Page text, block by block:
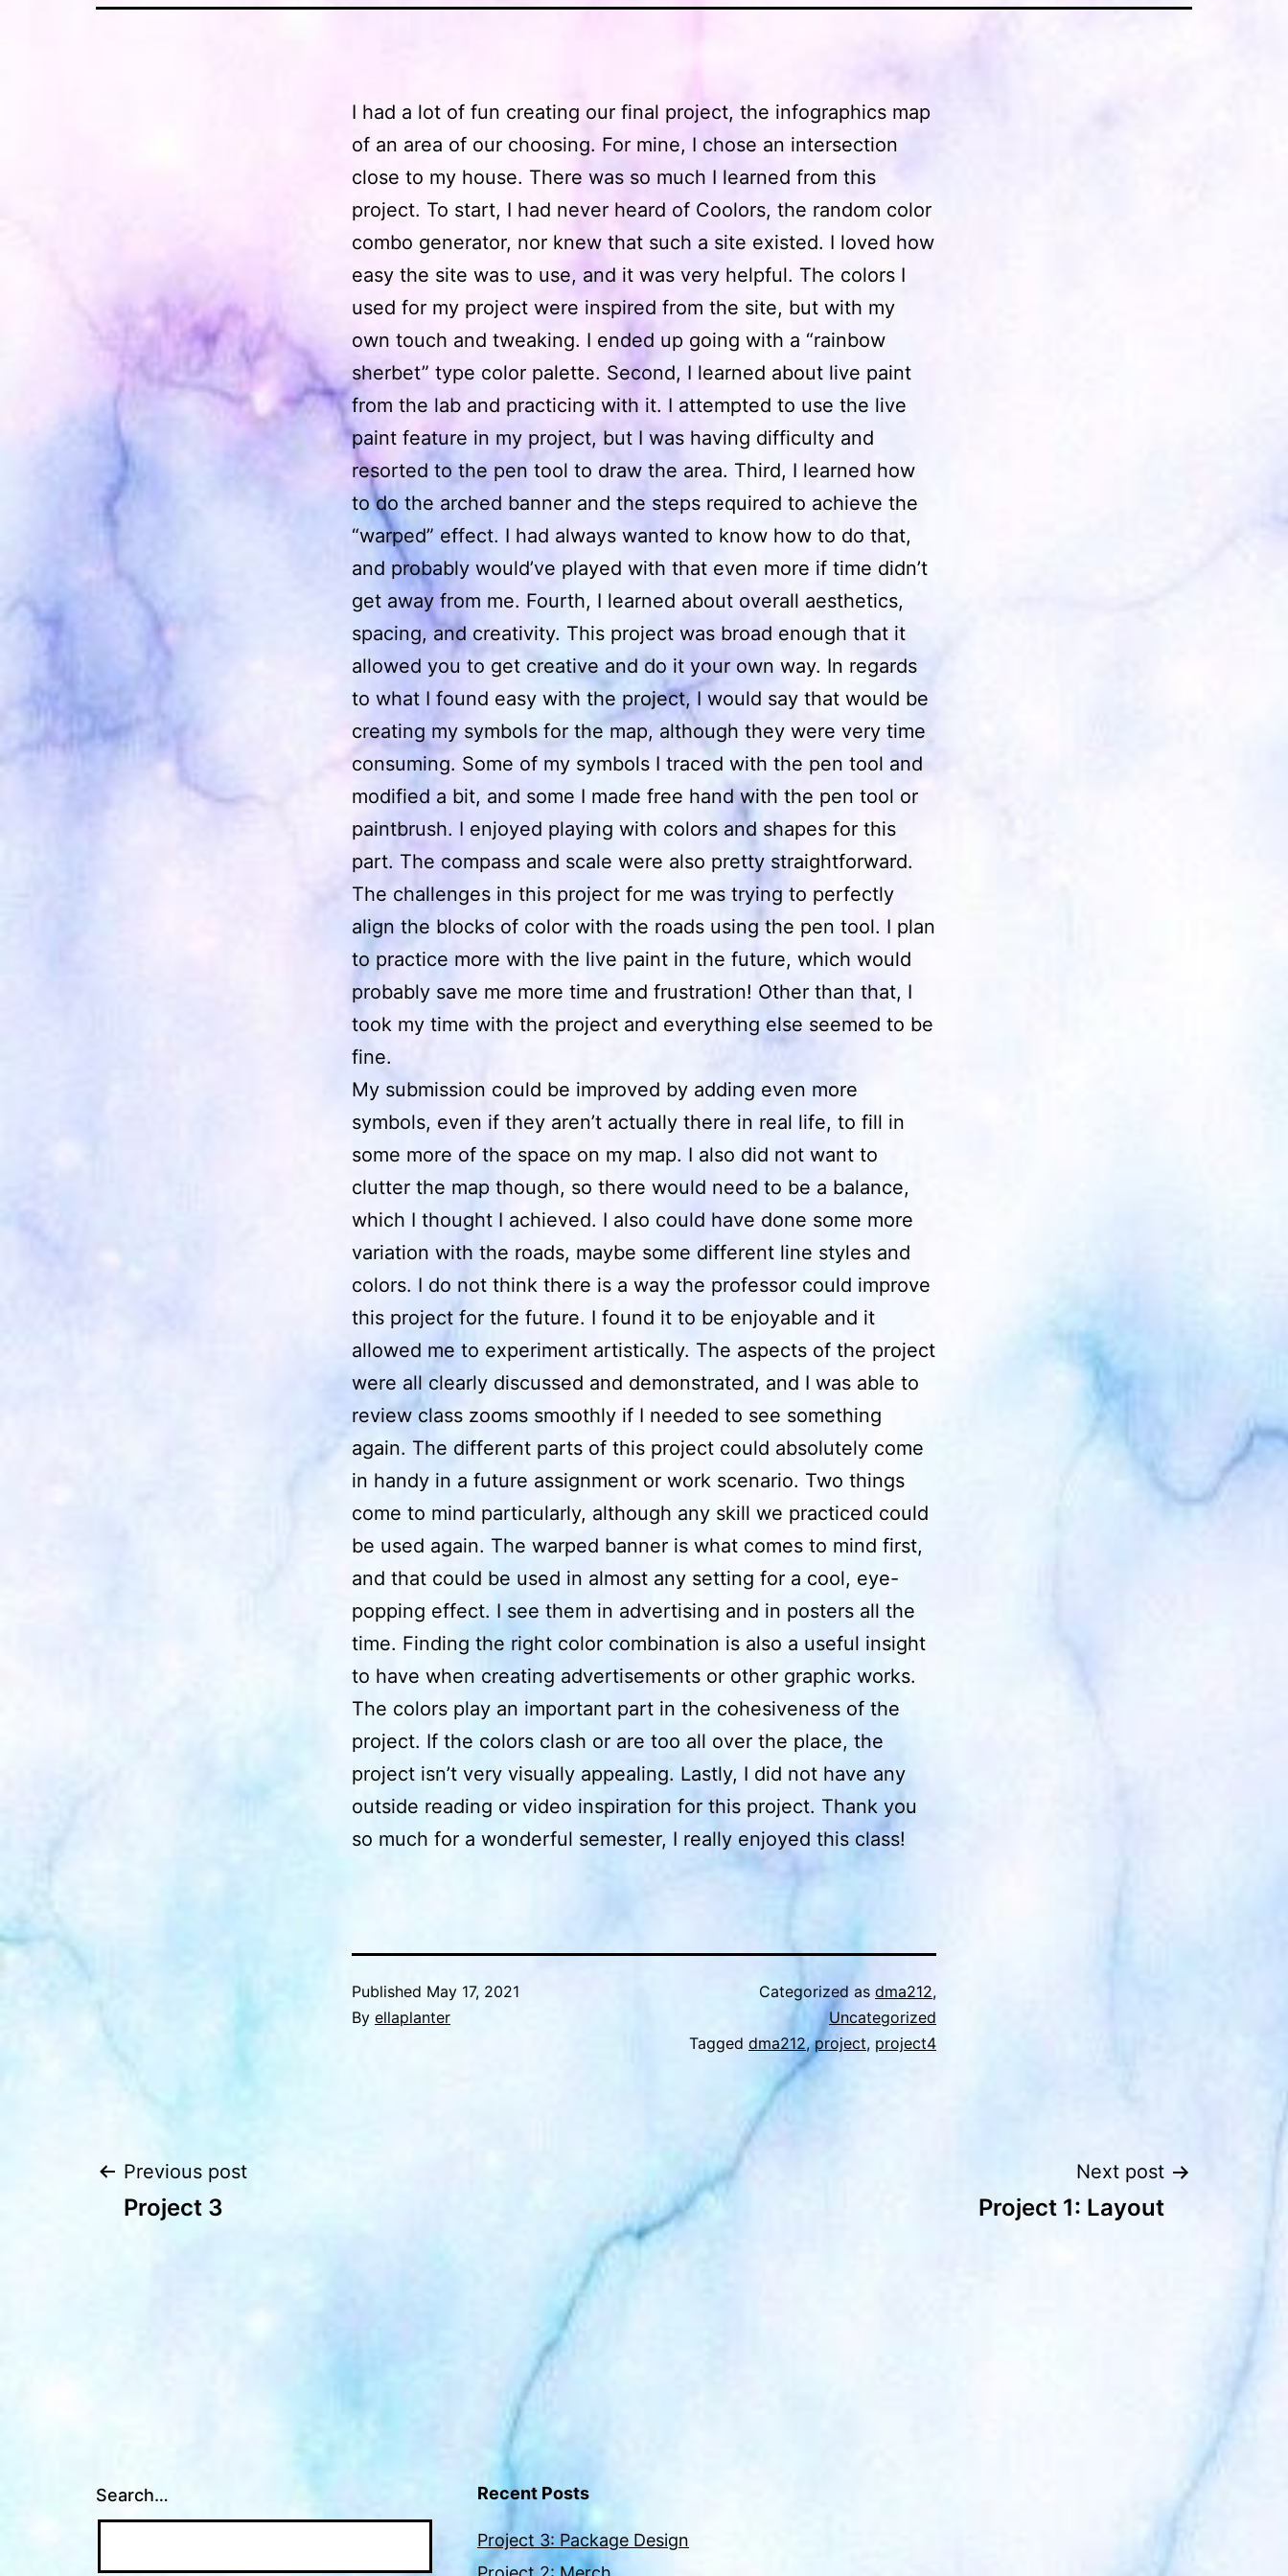
I had a lot of fun creating our final project, the infographics map
of an area of our choosing. For mine, I chose an intersection
close to my house. There was so much I learned from this
project. To start, I had never heard of Coolors, the random color
combo generator, nor knew that such a site existed. I loved how
easy the site was to use, and it was very helpful. The colors I
used for my project were inspired from the site, but with my
own touch and tweaking. I ended up going with a “rainbow
sherbet” type color palette. Second, I learned about live paint
from the lab and practicing with it. I attempted to use the live
paint feature in my project, but I was having difficulty and
resorted to the pen tool to draw the area. Third, I learned how
to do the arched banner and the steps required to achieve the
“warped” effect. I had always wanted to know how to do that,
and probably would’ve played with that even more if time didn’t
get away from me. Fourth, I learned about overall aesthetics,
spacing, and creativity. This project was broad enough that it
allowed you to get creative and do it your own way. In regards
to what I found easy with the project, I would say that would be
creating my symbols for the map, although they were very time
consuming. Some of my symbols I traced with the pen tool and
modified a bit, and some I made free hand with the pen tool or
paintbrush. I enjoyed playing with colors and shapes for this
part. The compass and scale were also pretty straightforward.
The challenges in this project for me was trying to perfectly
align the blocks of color with the roads using the pen tool. I plan
to practice more with the live paint in the future, which would
probably save me more time and frustration! Other than that, I
took my time with the project and everything else seemed to be
fine.
My submission could be improved by adding even more
symbols, even if they aren’t actually there in real life, to fill in
some more of the space on my map. I also did not want to
clutter the map though, so there would need to be a balance,
which I thought I achieved. I also could have done some more
variation with the roads, maybe some different line styles and
colors. I do not think there is a way the professor could improve
this project for the future. I found it to be enjoyable and it
allowed me to experiment artistically. The aspects of the project
were all clearly discussed and demonstrated, and I was able to
review class zooms smoothly if I needed to see something
again. The different parts of this project could absolutely come
in handy in a future assignment or work scenario. Two things
come to mind particularly, although any skill we practiced could
be used again. The warped banner is what comes to mind first,
and that could be used in almost any setting for a cool, eye-
popping effect. I see them in advertising and in posters all the
time. Finding the right color combination is also a useful insight
to have when creating advertisements or other graphic works.
The colors play an important part in the cohesiveness of the
project. If the colors clash or are too all over the place, the
project isn’t very visually appealing. Lastly, I did not have any
outside reading or video inspiration for this project. Thank you
so much for a wonderful semester, I really enjoyed this class!
Published May 17, 2021
By ellaplanter
Categorized as dma212,
Uncategorized
Tagged dma212,project, project4
Post
Previous post
Project 3
Next post
Project 1: Layout
Search… Recent Posts
Project 3: Package Design